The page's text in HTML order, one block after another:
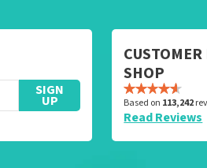
SIGN
UP
SHOP
Based on 113,242
Read Reviews